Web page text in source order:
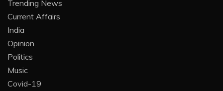
Trending News
Current Affairs
India
Opinion
Politics
Music
Covid-19